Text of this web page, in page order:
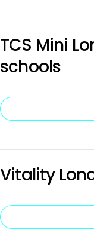
TCS Mini
schools
Vitality